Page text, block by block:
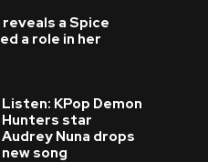
reveals a Spice
a role in her
Listen: KPop Demon
Hunters star
Audrey Nuna drops
new song